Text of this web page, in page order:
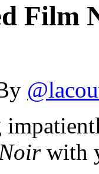
Film
with